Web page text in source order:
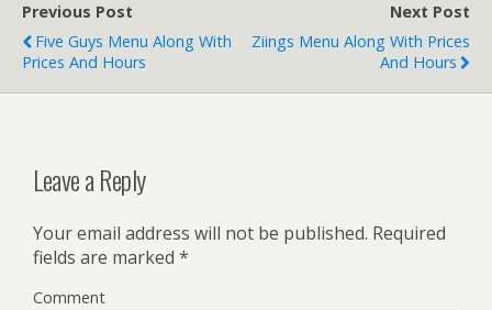
Previous Post
Five Guys Menu Along With
Prices And Hours
Next Post
Ziings Menu Along With Prices
And Hours
Leave a Reply
Your email address will not be published. Required
fields are marked *
Comment